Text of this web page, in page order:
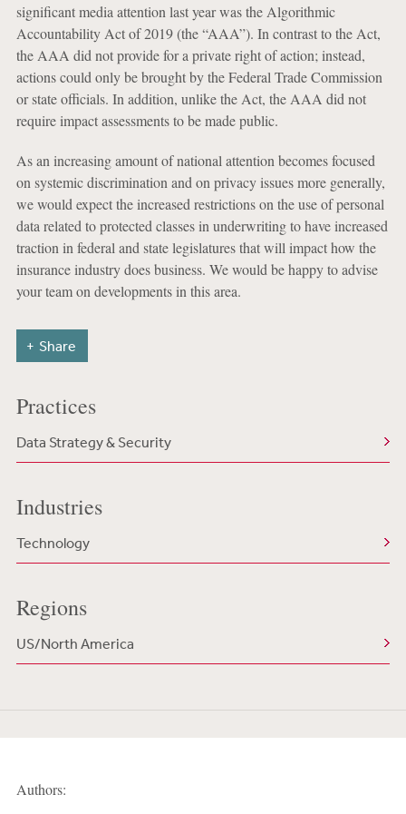
significant media attention last year was the Algorithmic
Accountability Act of 2019 (the “AAA”). In contrast to the Act,
the AAA did not provide for a private right of action; instead,
actions could only be brought by the Federal Trade Commission
or state officials. In addition, unlike the Act, the AAA did not
require impact assessments to be made public.
As an increasing amount of national attention becomes focused
on systemic discrimination and on privacy issues more generally,
we would expect the increased restrictions on the use of personal
data related to protected classes in underwriting to have increased
traction in federal and state legislatures that will impact how the
insurance industry does business. We would be happy to advise
your team on developments in this area.
Share
Practices
Data Strategy & Security
Industries
Technology
Regions
US/North America
Authors: